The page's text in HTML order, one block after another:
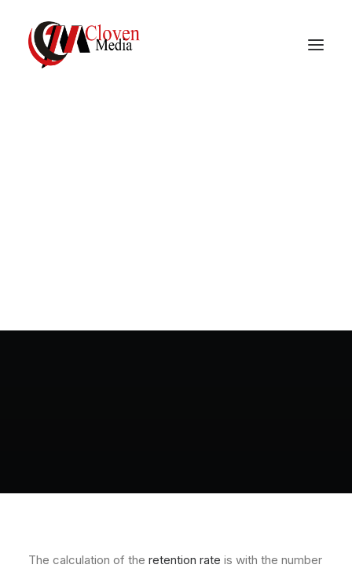
The calculation of the retention rate is with the number